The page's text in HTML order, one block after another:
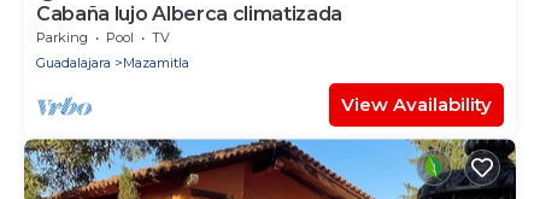
Cabaña lujo Alberca climatizada
Parking Pool
TV
Guadalajara
Mazamitla
View Availability